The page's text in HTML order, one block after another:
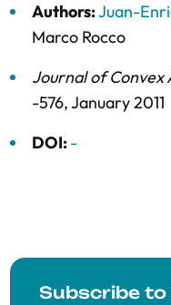
Authors:Juan-
Marco Rocco
Journal of Convex
-576,January 2011
DOI:-
Subscribe